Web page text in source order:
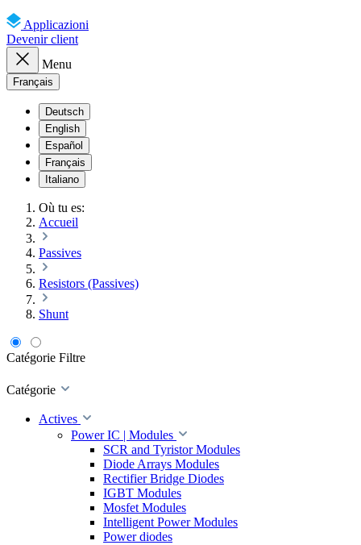
Applicazioni
Devenir client
Menu
Français
Deutsch
English
Español
Français
Italiano
Où tu es:
Accueil
Passives
Resistors (Passives)
Shunt
Catégorie Filtre
Catégorie
Actives
Power IC | Modules
SCR and Tyristor Modules
Diode Arrays Modules
Rectifier Bridge Diodes
IGBT Modules
Mosfet Modules
Intelligent Power Modules
Power diodes